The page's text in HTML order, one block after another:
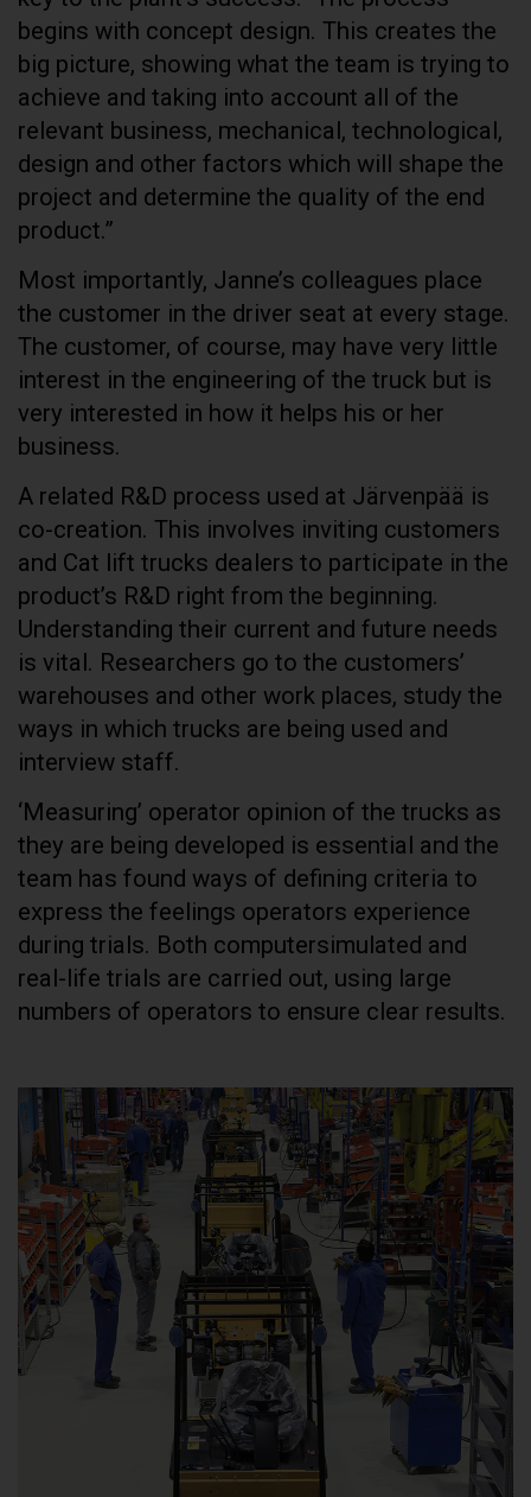
begins with concept design. This creates the
big picture, showing what the team is trying to
achieve and taking into account all of the
relevant business, mechanical, technological,
design and other factors which will shape the
project and determine the quality of the end
product.”
Most importantly, Janne’s colleagues place
the customer in the driver seat at every stage.
The customer, of course, may have very little
interest in the engineering of the truck but is
very interested in how it helps his or her
business.
A related R&D process used at Järvenpää is
co-creation. This involves inviting customers
and Cat lift trucks dealers to participate in the
product’s R&D right from the beginning.
Understanding their current and future needs
is vital. Researchers go to the customers’
warehouses and other work places, study the
ways in which trucks are being used and
interview staff.
‘Measuring’ operator opinion of the trucks as
they are being developed is essential and the
team has found ways of defining criteria to
express the feelings operators experience
during trials. Both computersimulated and
real-life trials are carried out, using large
numbers of operators to ensure clear results.